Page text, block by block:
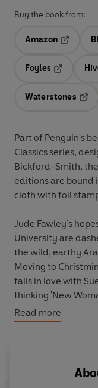
Buy the book from:
Amazon
Foyles
Waterstones
Part of Penguin's
Classics series,
Bickford-Smith,
editions are
cloth with foil
Jude Fawley's
University are
the wild, earthy
Moving to
falls in love with
thinking 'New
sake of religious
instead to live
exploration of
public furore
Read more